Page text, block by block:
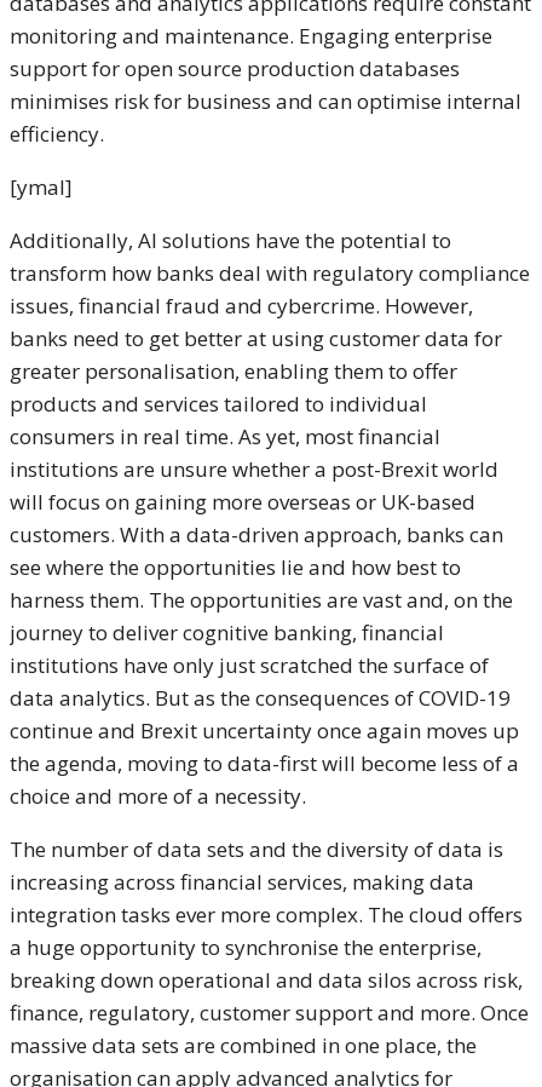
monitoring and maintenance. Engaging enterprise
support for open source production databases
minimises risk for business and can optimise internal
efficiency.
[ymal]
Additionally, AI solutions have the potential to
transform how banks deal with regulatory compliance
issues, financial fraud and cybercrime. However,
banks need to get better at using customer data for
greater personalisation, enabling them to offer
products and services tailored to individual
consumers in real time. As yet, most financial
institutions are unsure whether a post-Brexit world
will focus on gaining more overseas or UK-based
customers. With a data-driven approach, banks can
see where the opportunities lie and how best to
harness them. The opportunities are vast and, on the
journey to deliver cognitive banking, financial
institutions have only just scratched the surface of
data analytics. But as the consequences of COVID-19
continue and Brexit uncertainty once again moves up
the agenda, moving to data-first will become less of a
choice and more of a necessity.
The number of data sets and the diversity of data is
increasing across financial services, making data
integration tasks ever more complex. The cloud offers
a huge opportunity to synchronise the enterprise,
breaking down operational and data silos across risk,
finance, regulatory, customer support and more. Once
massive data sets are combined in one place, the
organisation can apply advanced analytics for